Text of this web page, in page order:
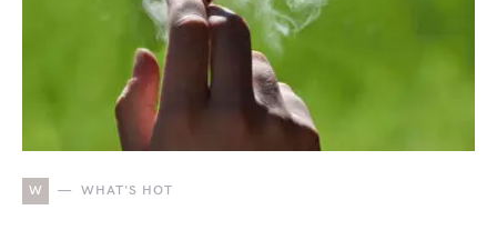
W WHAT'S HOT